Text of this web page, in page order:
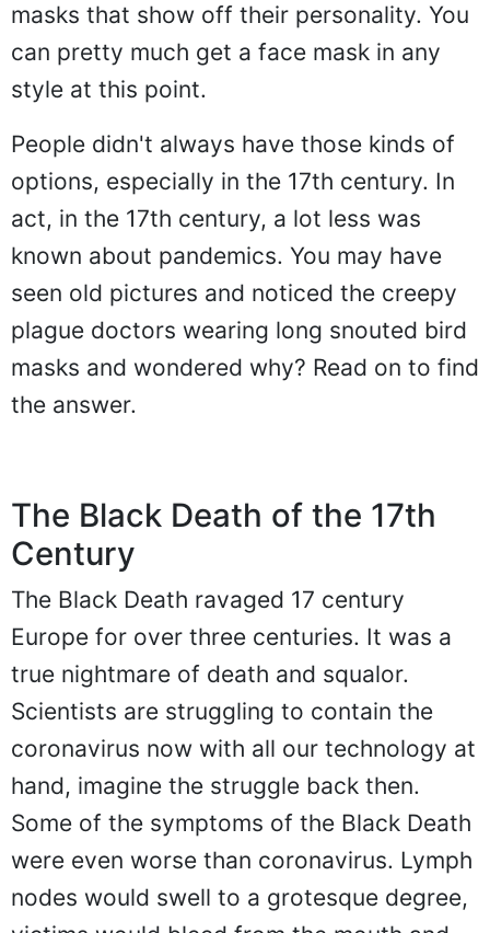
masks that show off their personality. You
can pretty much get a face mask in any
style at this point.
People didn't always have those kinds of
options, especially in the 17th century. In
act, in the 17th century, a lot less was
known about pandemics. You may have
seen old pictures and noticed the creepy
plague doctors wearing long snouted bird
masks and wondered why? Read on to find
the answer.
The Black Death of the 17th
Century
The Black Death ravaged 17 century
Europe for over three centuries. It was a
true nightmare of death and squalor.
Scientists are struggling to contain the
coronavirus now with all our technology at
hand, imagine the struggle back then.
Some of the symptoms of the Black Death
were even worse than coronavirus. Lymph
nodes would swell to a grotesque degree,